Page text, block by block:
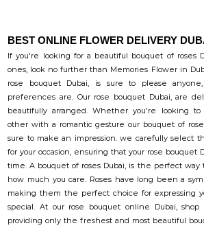
BEST ONLINE FLOWER DELIVERY
If you're looking for a beautiful bouquet of roses
ones, look no further than Memories Flower in
rose bouquet Dubai, is sure to please
preferences are. Our rose bouquet Dubai, are
beautifully arranged. Whether you're looking to
other with a romantic gesture our bouquet of
sure to make an impression. we carefully select
for your occasion, ensuring that your rose bouquet
time. A bouquet of roses Dubai, is the perfect way
how much you care. Roses have long been a
making them the perfect choice for expressing
special. At our rose bouquet online Dubai,
providing only the freshest and most beautiful